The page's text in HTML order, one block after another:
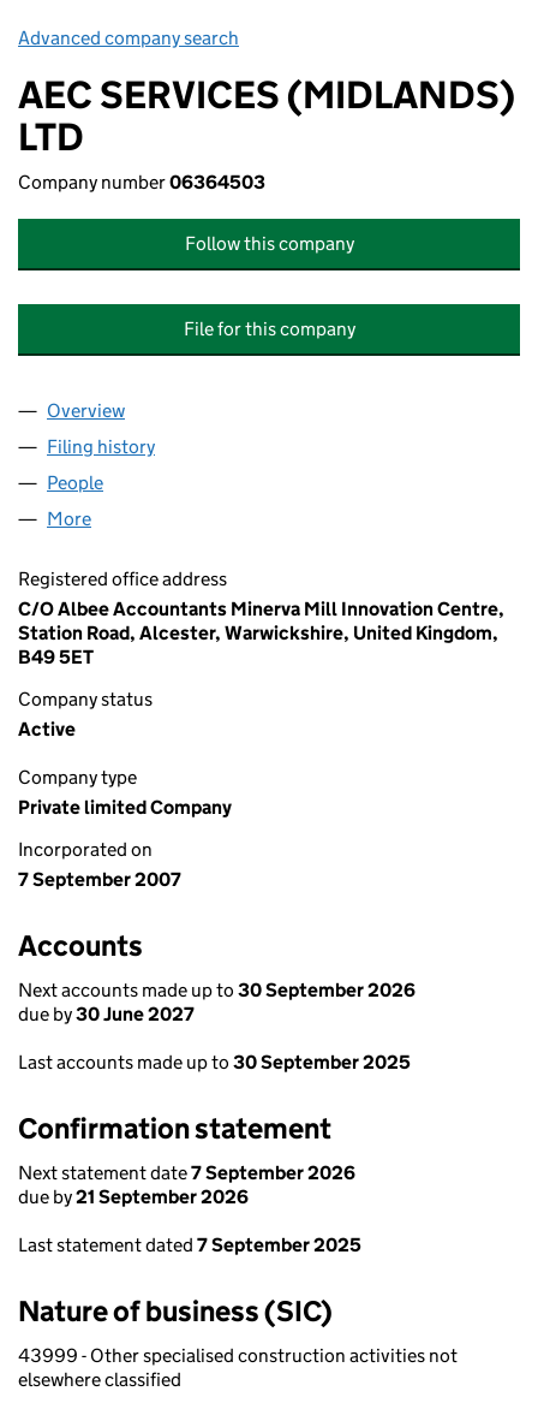
Advanced company search
AEC SERVICES (MIDLANDS)
LTD
Company number06364503
Follow this company
File for this company
Company
Overview
Filing history
People
More
Registered office address
C/O Albee Accountants Minerva Mill Innovation Centre,
Station Road, Alcester, Warwickshire, United Kingdom,
B49 5ET
Company status
Active
Company type
Private limited Company
Incorporated on
7 September 2007
Accounts
Next accounts made up to 30 September 2026
due by30 June 2027
Last accounts made up to 30 September 2025
Confirmation statement
Next statement date7 September 2026
due by21 September 2026
Last statement dated 7 September 2025
Nature of business (SIC)
43999 - Other specialised construction activities not
elsewhere classified